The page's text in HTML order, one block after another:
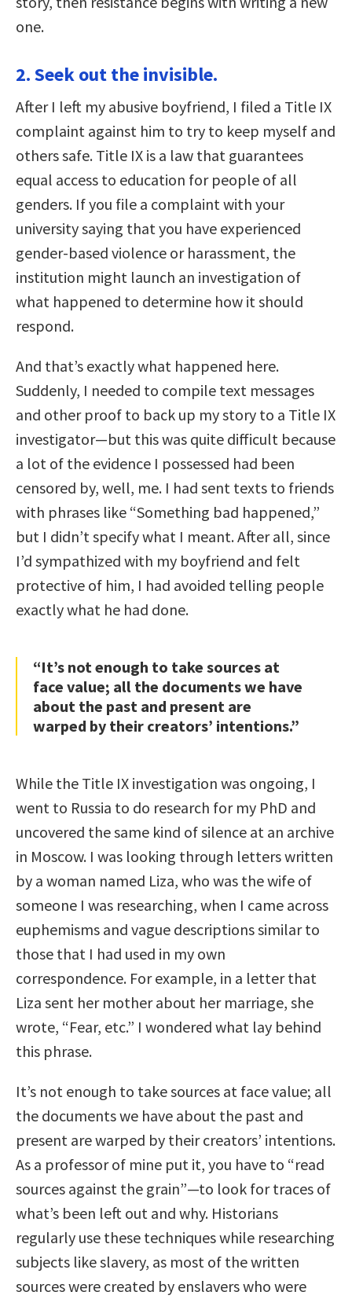
one.
2. Seek out the invisible.
After I left my abusive boyfriend, I filed a Title IX
complaint against him to try to keep myself and
others safe. Title IX is a law that guarantees
equal access to education for people of all
genders. If you file a complaint with your
university saying that you have experienced
gender-based violence or harassment, the
institution might launch an investigation of
what happened to determine how it should
respond.
And that’s exactly what happened here.
Suddenly, I needed to compile text messages
and other proof to back up my story to a Title IX
investigator—but this was quite difficult because
a lot of the evidence I possessed had been
censored by, well, me. I had sent texts to friends
with phrases like “Something bad happened,”
but I didn’t specify what I meant. After all, since
I’d sympathized with my boyfriend and felt
protective of him, I had avoided telling people
exactly what he had done.
“It’s not enough to take sources at
face value; all the documents we have
about the past and present are
warped by their creators’ intentions.”
While the Title IX investigation was ongoing, I
went to Russia to do research for my PhD and
uncovered the same kind of silence at an archive
in Moscow. I was looking through letters written
by a woman named Liza, who was the wife of
someone I was researching, when I came across
euphemisms and vague descriptions similar to
those that I had used in my own
correspondence. For example, in a letter that
Liza sent her mother about her marriage, she
wrote, “Fear, etc.” I wondered what lay behind
this phrase.
It’s not enough to take sources at face value; all
the documents we have about the past and
present are warped by their creators’ intentions.
As a professor of mine put it, you have to “read
sources against the grain”—to look for traces of
what’s been left out and why. Historians
regularly use these techniques while researching
subjects like slavery, as most of the written
sources were created by enslavers who were